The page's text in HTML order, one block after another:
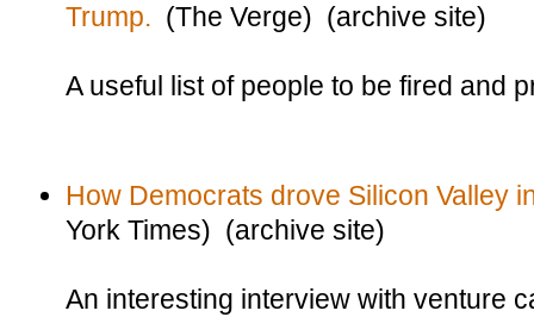
Trump. (The Verge) (archive site)
A useful list of people to be fired and
How Democrats drove Silicon Valley
York Times) (archive site)
An interesting interview with venture